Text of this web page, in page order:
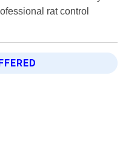
rat control